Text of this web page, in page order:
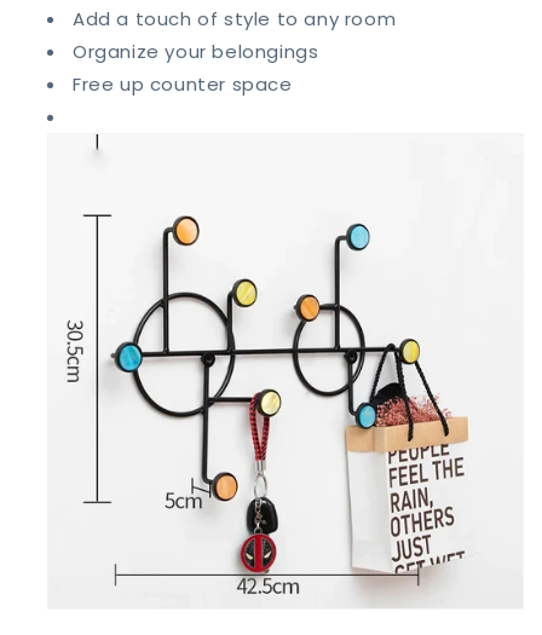
Add a touch of style to any room
Organize your belongings
Free up counter space